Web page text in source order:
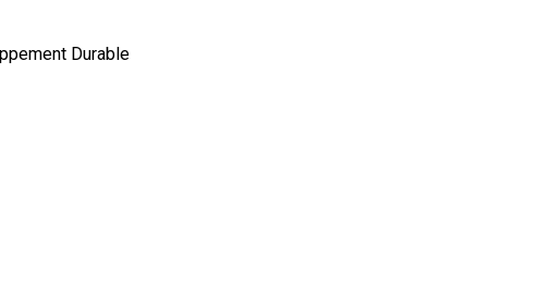
Durable